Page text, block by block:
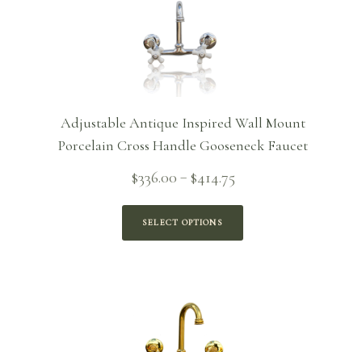
Adjustable Antique Inspired Wall Mount
Porcelain Cross Handle Gooseneck Faucet
$336.00 – $414.75
through
SELECT OPTIONS